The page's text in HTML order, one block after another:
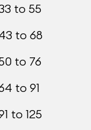
to 55
to 68
to 76
to 91
to 125